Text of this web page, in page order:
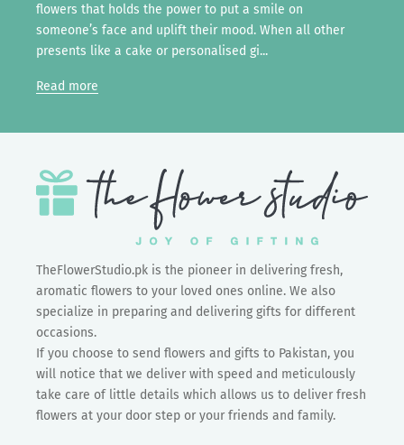
flowers that holds the power to put a smile on
someone’s face and uplift their mood. When all other
presents like a cake or personalised gi...
Read more
TheFlowerStudio.pk is the pioneer in delivering fresh,
aromatic flowers to your loved ones online. We also
specialize in preparing and delivering gifts for different
occasions.
If you choose to send flowers and gifts to Pakistan, you
will notice that we deliver with speed and meticulously
take care of little details which allows us to deliver fresh
flowers at your door step or your friends and family.